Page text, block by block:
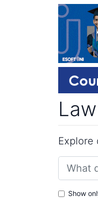
Explore
Show